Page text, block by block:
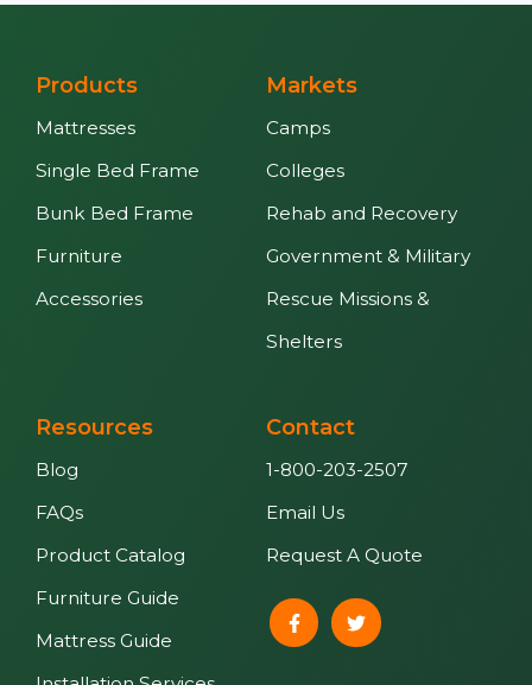
Products
Mattresses
Single Bed Frame
Bunk Bed Frame
Furniture
Accessories
Markets
Camps
Colleges
Rehab and Recovery
Government & Military
Rescue Missions &
Shelters
Resources
Blog
FAQs
Product Catalog
Furniture Guide
Mattress Guide
Contact
1-800-203-2507
Email Us
Request A Quote